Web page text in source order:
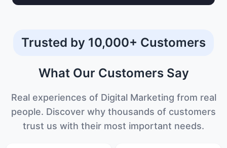
learning opportunities. The mentorship
for career growth.
Trusted by 10,000+ Customers
What Our CustomersSay
Real experiences of Digital Marketing from real
people. Discover why thousands of customers
trust us with their most important needs.